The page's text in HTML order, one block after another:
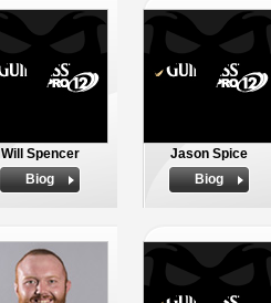
Will Spencer
Biog
Jason Spice
Biog